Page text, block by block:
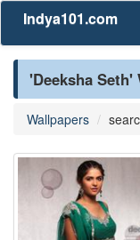
Indya101.com
'Deeksha Seth'
Wallpapers